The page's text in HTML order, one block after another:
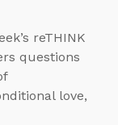
reTHINK
questions
love,